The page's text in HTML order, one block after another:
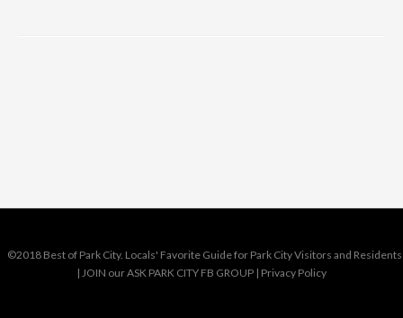
©2018 Best of Park City. Locals' Favorite Guide for Park City Visitors and Residents
| JOIN our ASK PARK CITY FB GROUP | Privacy Policy